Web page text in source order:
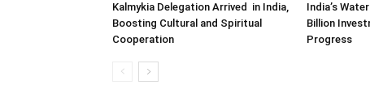
Kalmykia Delegation Arrived in India,
Boosting Cultural and Spiritual
Cooperation
India’s
Billion
Progress